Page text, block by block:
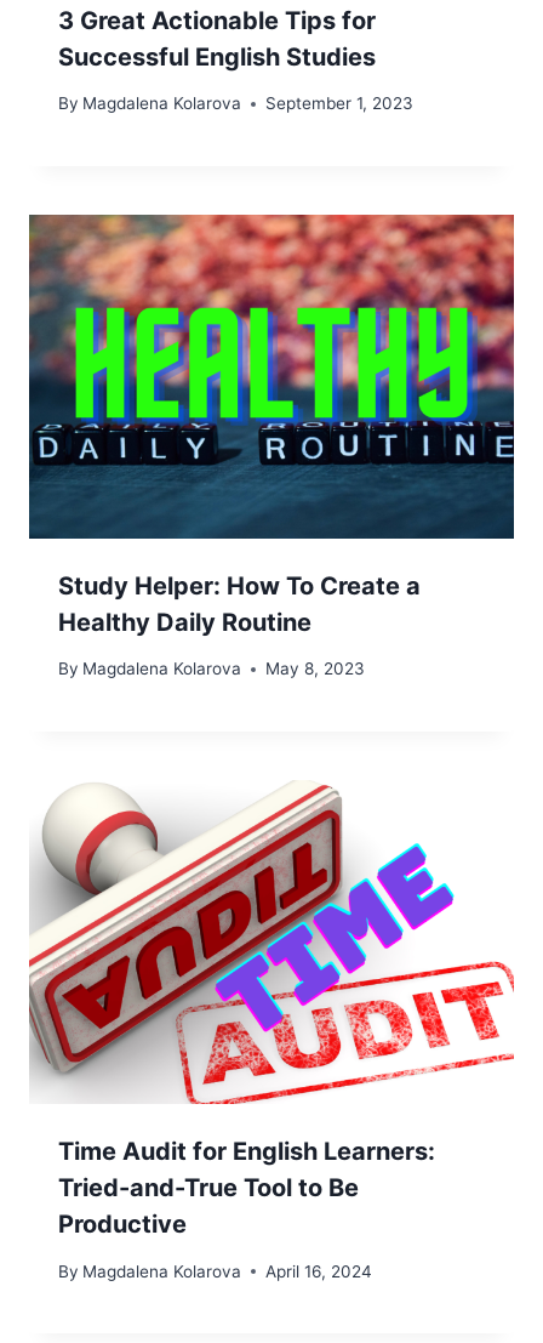
3 Great Actionable Tips for
Successful English Studies
By Magdalena Kolarova September 1, 2023
Study Helper: How To Create a
Healthy Daily Routine
By Magdalena Kolarova May 8, 2023
Time Audit for English Learners:
Tried-and-True Tool to Be
Productive
By Magdalena Kolarova April 16, 2024